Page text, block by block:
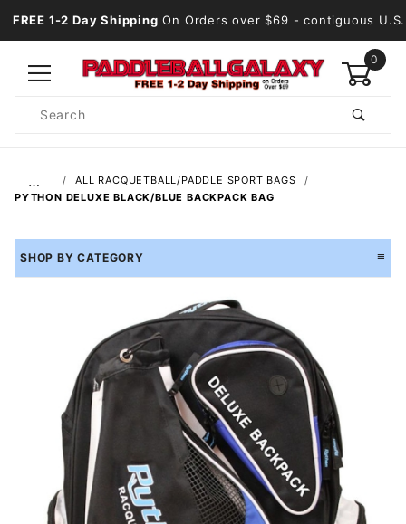
FREE 1-2 Day Shipping On Orders over $69 - contiguous U.S.
0
Search
…
ALL RACQUETBALL/PADDLE SPORT BAGS
PYTHON DELUXE BLACK/BLUE BACKPACK BAG
SHOP BY CATEGORY